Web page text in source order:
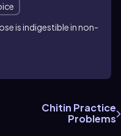
is indigestible in non-
Chitin Practice
Problems